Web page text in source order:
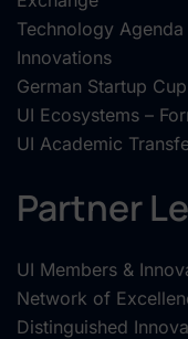
Technology
Innovations
German Startup
UI Ecosystems –
UI Academic
Partner
UI Members &
Network of
Distinguished